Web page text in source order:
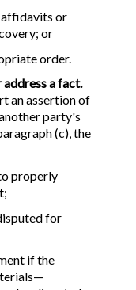
or
or
order.
a fact.
an assertion of
party's
(c), the
properly
for
if the